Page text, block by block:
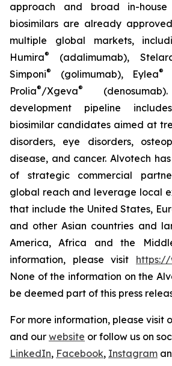
approach and broad in-house
biosimilars are already
multiple global markets,
Humira® (adalimumab),
Simponi® (golimumab), Eylea®
Prolia®/Xgeva®
development pipeline
biosimilar candidates aimed at
disorders, eye disorders,
disease, and cancer. Alvotech
of strategic commercial
global reach and leverage local
that include the United States,
and other Asian countries and
America, Africa and the
information, please visit https://
None of the information on the
be deemed part of this press
For more information, please visit
and our website or follow us on
LinkedIn, Facebook, Instagram